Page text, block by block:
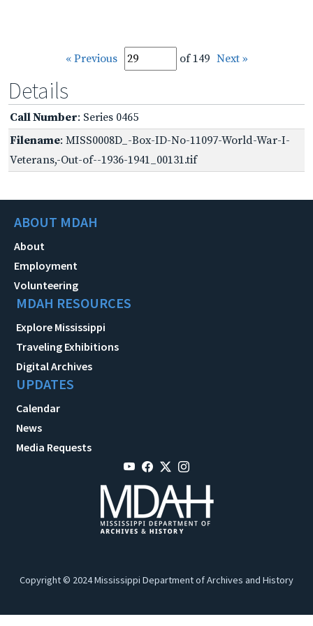
« Previous of 149 Next »
Details
Call Number: Series 0465
Filename: MISS0008D_-Box-ID-No-11097-World-War-I-
Veterans,-Out-of--1936-1941_00131.tif
ABOUT MDAH
About
Employment
Volunteering
MDAH RESOURCES
Explore Mississippi
Traveling Exhibitions
Digital Archives
UPDATES
Calendar
News
Media Requests
Copyright © 2024 Mississippi Department of Archives and History